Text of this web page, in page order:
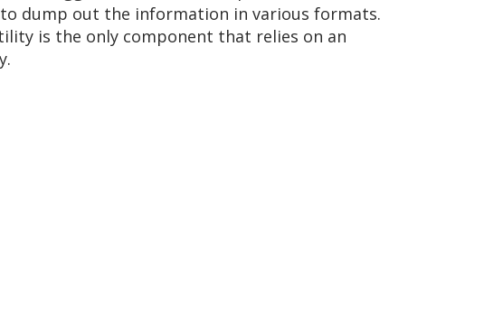
dump out the information in various formats.
is the only component that relies on an